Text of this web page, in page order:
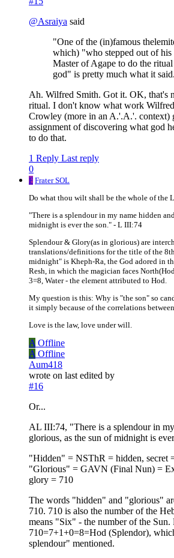
@Asraiya said
"One of the (in)famous
which) "who stepped out of his
Master of Agape to do the
god" is pretty much what it
Ah. Wilfred Smith. Got it. OK, that's
ritual. I don't know what work
Crowley (more in an A.'.A.'. context)
assignment of discovering what god
to do that.
1 Reply Last reply
0
F Frater SOL
Do what thou wilt shall be the whole of the
"There is a splendour in my name hidden
midnight is ever the son." - L III:74
Splendour & Glory(as in glorious) are
translations/definitions for the title of the
midnight" is Kheph-Ra, the God adored in
Resh, in which the magician faces
3=8, Water - the element attributed to Hod.
My question is this: Why is "the son" so
it simply because of the correlations
Love is the law, love under will.
A Offline
A Offline
Aum418
wrote on last edited by
#16
Or...
AL III:74, "There is a splendour in
glorious, as the sun of midnight is
"Hidden" = NSThR = hidden, secret
"Glorious" = GAVN (Final Nun) =
glory = 710
The words "hidden" and "glorious"
710. 710 is also the number of the
means "Six" - the number of the Sun.
710=7+1+0=8=Hod (Splendor),
splendour" mentioned.